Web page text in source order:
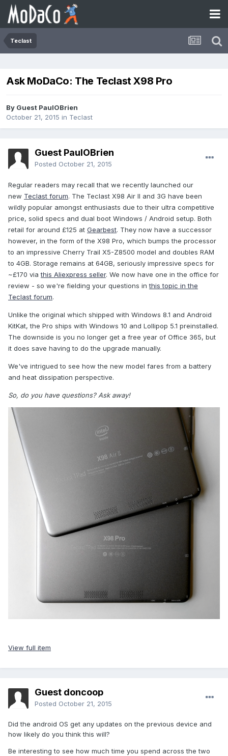
Teclast
Ask MoDaCo: The Teclast X98 Pro
By Guest PaulOBrien
October 21, 2015 in Teclast
Guest PaulOBrien
Posted October 21, 2015
Regular readers may recall that we recently launched our
new Teclast forum. The Teclast X98 Air II and 3G have been
wildly popular amongst enthusiasts due to their ultra competitive
price, solid specs and dual boot Windows / Android setup. Both
retail for around £125 at Gearbest. They now have a successor
however, in the form of the X98 Pro, which bumps the processor
to an impressive Cherry Trail X5-Z8500 model and doubles RAM
to 4GB. Storage remains at 64GB, seriously impressive specs for
~£170 viathis Aliexpress seller. We now have one in the office for
review - so we're fielding your questions inthis topic in the
Teclast forum.
Unlike the original which shipped with Windows 8.1 and Android
KitKat, the Pro ships with Windows 10 and Lollipop 5.1 preinstalled.
The downside is you no longer get a free year of Office 365, but
it does save having to do the upgrade manually.
We've intrigued to see how the new model fares from a battery
and heat dissipation perspective.
So, do you have questions? Ask away!
View full item
Guest doncoop
Posted October 21, 2015
Did the android OS get any updates on the previous device and
how likely do you think this will?
Be interesting to see how much time you spend across the two